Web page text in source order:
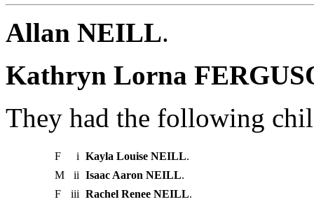
Allan NEILL.
Kathryn Lorna
They had the following
F i Kayla Louise NEILL.
M
ii Isaac Aaron NEILL.
F
iii Rachel Renee NEILL.